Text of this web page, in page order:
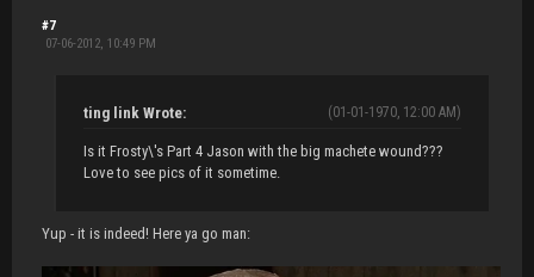
#7
07-06-2012, 10:49 PM
(01-01-1970, 12:00 AM)
ting link Wrote:
Is it Frosty\'s Part 4 Jason with the big machete wound???
Love to see pics of it sometime.
Yup - it is indeed! Here ya go man: